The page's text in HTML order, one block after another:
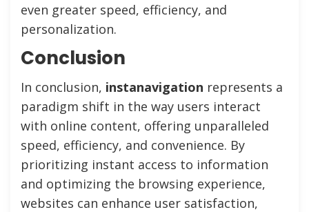
even greater speed, efficiency, and
personalization.
Conclusion
In conclusion, instanavigation represents a
paradigm shift in the way users interact
with online content, offering unparalleled
speed, efficiency, and convenience. By
prioritizing instant access to information
and optimizing the browsing experience,
websites can enhance user satisfaction,